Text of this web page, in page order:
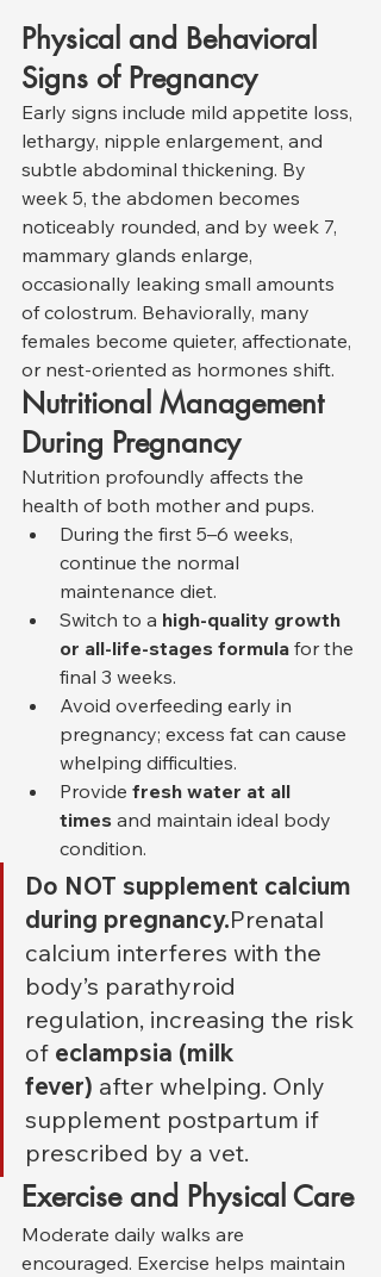
Physical and Behavioral
Signs of Pregnancy
Early signs include mild appetite loss,
lethargy, nipple enlargement, and
subtle abdominal thickening. By
week 5, the abdomen becomes
noticeably rounded, and by week 7,
mammary glands enlarge,
occasionally leaking small amounts
of colostrum. Behaviorally, many
females become quieter, affectionate,
or nest-oriented as hormones shift.
Nutritional Management
During Pregnancy
Nutrition profoundly affects the
health of both mother and pups.
During the first 5–6 weeks,
continue the normal
maintenance diet.
Switch to a high-quality growth
or all-life-stages formula for the
final 3 weeks.
Avoid overfeeding early in
pregnancy; excess fat can cause
whelping difficulties.
Provide fresh water at all
times and maintain ideal body
condition.
Do NOT supplement calcium
during pregnancy.Prenatal
calcium interferes with the
body’s parathyroid
regulation, increasing the risk
of eclampsia (milk
fever) after whelping. Only
supplement postpartum if
prescribed by a vet.
Exercise and Physical Care
Moderate daily walks are
encouraged. Exercise helps maintain